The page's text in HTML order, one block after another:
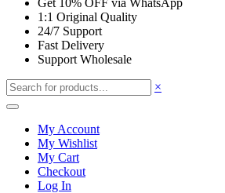
Get 10% OFF via WhatsApp
1:1 Original Quality
24/7 Support
Fast Delivery
Support Wholesale
×
My Account
My Wishlist
My Cart
Checkout
Log In